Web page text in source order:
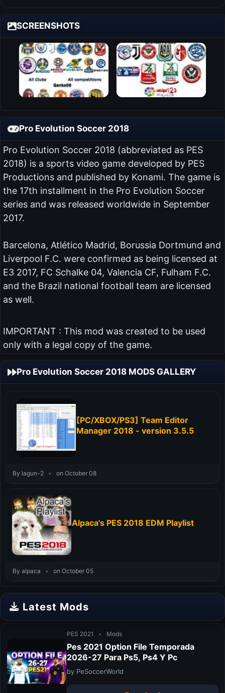
SCREENSHOTS
Pro Evolution Soccer 2018
Pro Evolution Soccer 2018 (abbreviated as PES
2018) is a sports video game developed by PES
Productions and published by Konami. The game is
the 17th installment in the Pro Evolution Soccer
series and was released worldwide in September
2017.
Barcelona, Atlético Madrid, Borussia Dortmund and
Liverpool F.C. were confirmed as being licensed at
E3 2017, FC Schalke 04, Valencia CF, Fulham F.C.
and the Brazil national football team are licensed
as well.
IMPORTANT : This mod was created to be used
only with a legal copy of the game.
Pro Evolution Soccer 2018 MODS GALLERY
[PC/XBOX/PS3] Team Editor
Manager 2018 - version 3.5.5
By lagun-2 • on October 08
Alpaca's PES 2018 EDM Playlist
By alpaca • on October 05
Latest Mods
PES 2021 • Mods
Pes 2021 Option File Temporada
2026-27 Para Ps5, Ps4 Y Pc
by PeSoccerWorld